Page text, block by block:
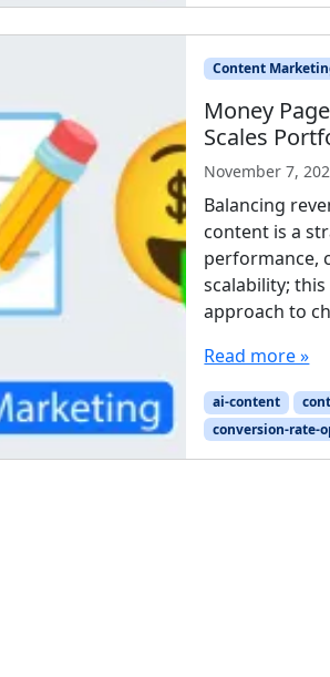
Content
Money
Scales
November 7,
Balancing
content is a
performance,
scalability;
approach to
Read more »
ai-content
conversion-rate-